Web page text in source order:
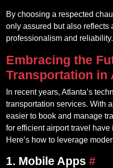
By choosing a respected
only assured but also reflects
professionalism and reliability.
Embracing the
Transportation in
In recent years, Atlanta’s
transportation services. With
easier to book and manage
for efficient airport travel
Here’s how to leverage
1. Mobile Apps #